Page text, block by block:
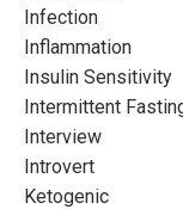
Infection
Inflammation
Insulin Sensitivity
Intermittent
Interview
Introvert
Ketogenic